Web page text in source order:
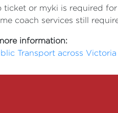
ticket or myki is required
coach services still
information:
Transport across Victoria